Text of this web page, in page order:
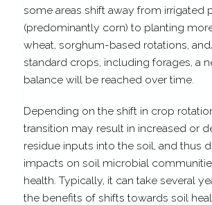
some areas shift away from irrigated
(predominantly corn) to planting
wheat, sorghum-​based rotations,
standard crops, including forages, a
balance will be reached over time.
Depending on the shift in crop
transition may result in increased or
residue inputs into the soil, and thus
impacts on soil microbial
health. Typically, it can take several
the benefits of shifts towards soil